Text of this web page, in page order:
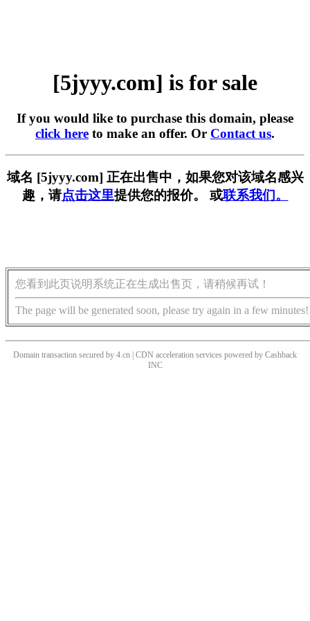
[5jyyy.com] is for sale
If you would like to purchase this domain, please
click here to make an offer. Or Contact us.
域名 [5jyyy.com] 正在出售中，如果您对该域名感兴
趣，请点击这里提供您的报价。 或联系我们。
您看到此页说明系统正在生成出售页，请稍候再试！
The page will be generated soon, please try again in a few minutes!
Domain transaction secured by 4.cn | CDN acceleration services powered by Cashback
INC